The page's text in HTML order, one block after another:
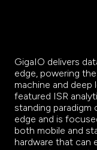
GigaIO delivers
edge, powering
machine and deep
featured ISR
standing
edge and is
both mobile and
hardware that can